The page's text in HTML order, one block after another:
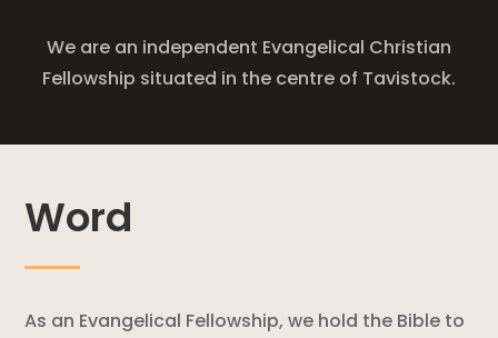
We are an independent Evangelical Christian
Fellowship situated in the centre of Tavistock.
Word
As an Evangelical Fellowship, we hold the Bible to